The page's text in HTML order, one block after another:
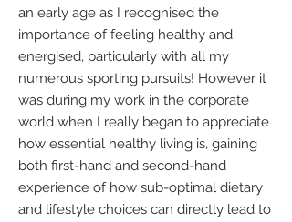
an early age as I recognised the
importance of feeling healthy and
energised, particularly with all my
numerous sporting pursuits! However it
was during my work in the corporate
world when I really began to appreciate
how essential healthy living is, gaining
both first-hand and second-hand
experience of how sub-optimal dietary
and lifestyle choices can directly lead to